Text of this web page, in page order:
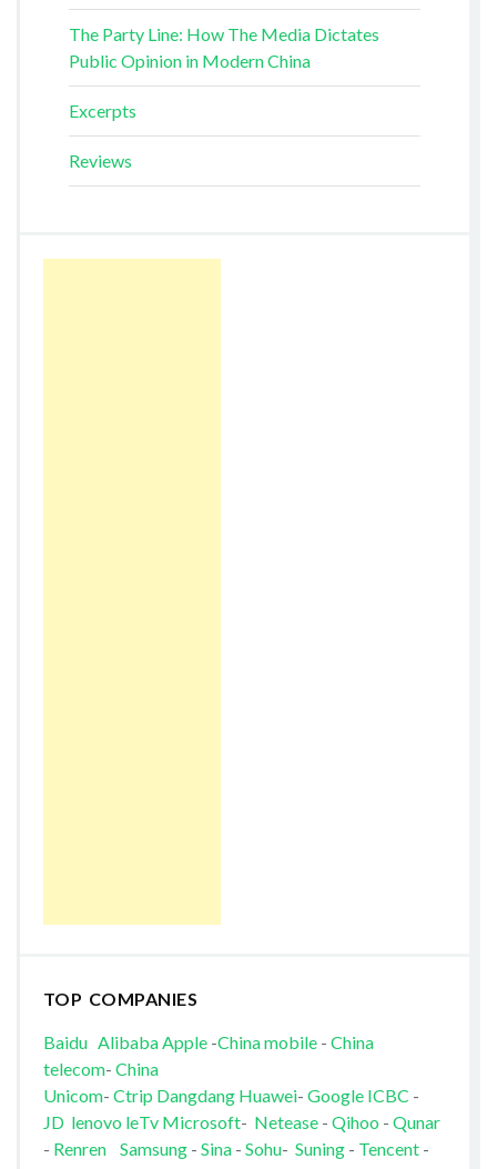
The Party Line: How The Media Dictates
Public Opinion in Modern China
Excerpts
Reviews
TOP COMPANIES
Baidu AlibabaApple-China mobile- China
telecom- China
Unicom- Ctrip Dangdang Huawei- Google ICBC -
JD lenovo leTv Microsoft- Netease- Qihoo - Qunar
- Renren Samsung- Sina- Sohu- Suning- Tencent-